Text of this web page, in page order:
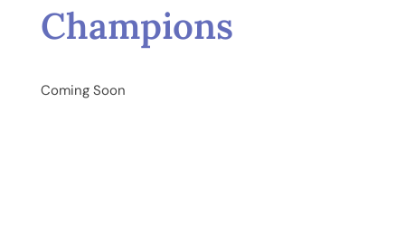
Champions
Coming Soon